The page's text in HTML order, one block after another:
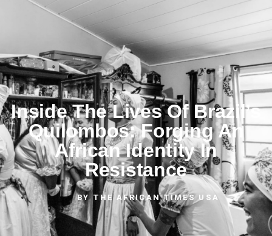
Inside The Lives Of Brazil’s
Quilombos: Forging An
African Identity In
Resistance
BYTHE AFRICAN TIMES USA